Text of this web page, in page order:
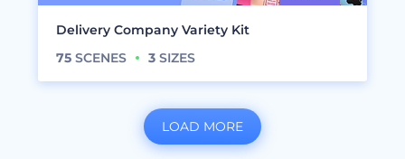
Delivery Company Variety Kit
75 SCENES 3 SIZES
LOAD MORE